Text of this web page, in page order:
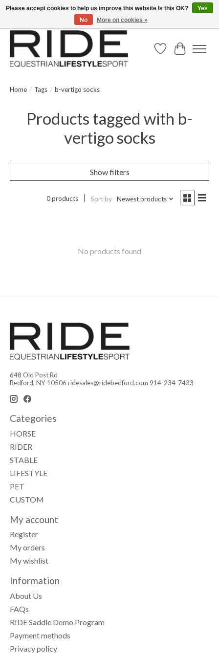
Text/Call 914.234.RIDE | Free US Ground Shipping on Orders over $300
Wish ListCart
Home / Tags / b-vertigo socks
Products tagged with b-
vertigo socks
Show filters
0 products Sort by Newest products
No products found
648 Old Post Rd
Bedford, NY 10506 ridesales@ridebedford.com 914-234-7433
Categories
HORSE
RIDER
STABLE
LIFESTYLE
PET
CUSTOM
My account
Register
My orders
My wishlist
Information
About Us
FAQs
RIDE Saddle Demo Program
Payment methods
Privacy policy
Please accept cookies to help us improve this website Is this OK?
Yes
No
More on cookies »